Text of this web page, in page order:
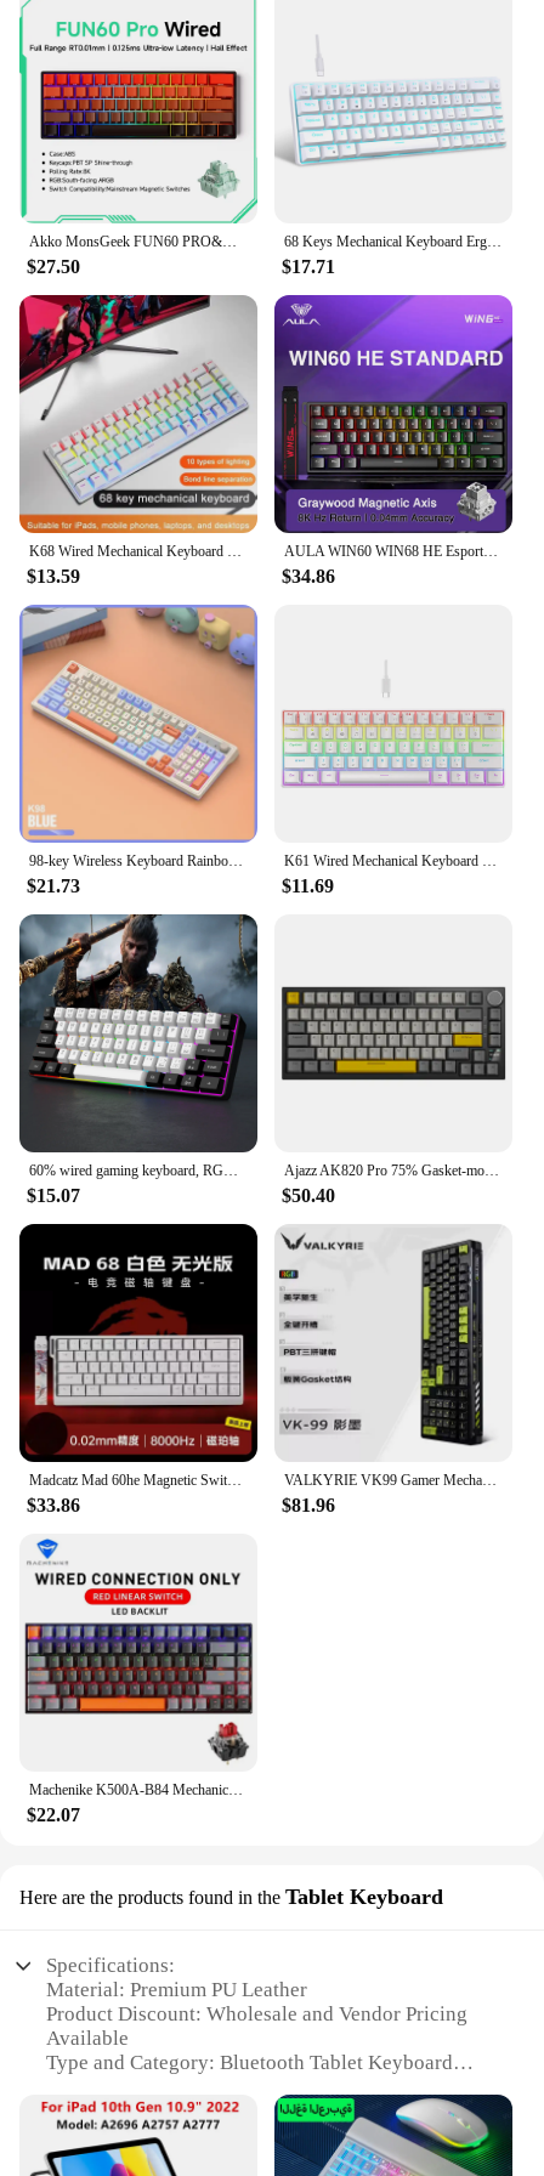
Akko MonsGeek FUN60 PRO&MAX HE Machanical Keyboard Magnetic Switch 60% Wireless Gaming Keyboard Rapid Trigger 8K Custom Keyboard
$27.50
68 Keys Mechanical Keyboard Ergonomics RGB Backlit LED Hot Swappable Blue Switch Gaming Keyboard for PC Laptop Office
$17.71
K68 Wired Mechanical Keyboard 10Kinds of Colorful Lighting Gaming and Office For Microsoft Windows and Apple IOS System
$13.59
AULA WIN60 WIN68 HE Esports Magnetic Switch Keyboard Rapid Trigger 8K Return RGB Hotswap 60% 68% Custom Game Keyboard
$34.86
98-key Wireless Keyboard Rainbow Light, 2.4G Bluetooth Dual-mode Connection, Multi-function Suitable for Computer Laptop
$21.73
K61 Wired Mechanical Keyboard 10 Kinds of Colorful Lighting Gaming and Office For Microsoft Windows and Apple IOS System
$11.69
60% wired gaming keyboard, RGB backlight ultra compact mini keyboard, waterproof small compact 61 key keyboard for pc/Mac gamers
$15.07
Ajazz AK820 Pro 75% Gasket-mounted Bluetooth 5.1/2.4G Wireless/Type-C Wired Mechanical Keyboard with TFT Screen for Mac/Win
$50.40
Madcatz Mad 60he Magnetic Switch Mechanical Keyboard Mad68he Wired Keyboard Mad60he Custom Mad68 He Esports Gamer Keyboard Gift
$33.86
VALKYRIE VK99 Gamer Mechanical Keyboard Hot Swap 3 Modes Keyboards Bluetooth Wireless Keyboards Custom RGB Laptop Gaming Keyboar
$81.96
Machenike K500A-B84 Mechanical Keyboard 75% TKL Hot-Swappable Wired Gaming Keyboard 6-Color Backlit 84 Keys For PC Gamers Laptop
$22.07
Here are the products found in the Tablet Keyboard
Specifications:
Material: Premium PU Leather
Product Discount: Wholesale and Vendor Pricing
Available
Type and Category: Bluetooth Tablet Keyboard
Ergonomic Key Layout
Usage and Purpose: Enhances Typing Experience
on Tablets and Smartphones